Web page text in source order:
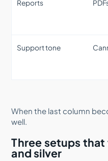
Reports
Support tone
When the last column
well.
Three setups
and silver